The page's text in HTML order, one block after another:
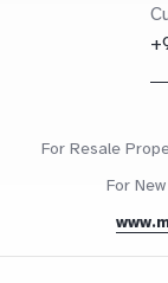
For Resale
For